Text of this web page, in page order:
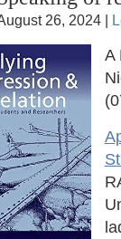
26, 2024 |
A